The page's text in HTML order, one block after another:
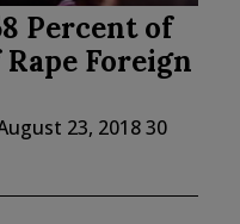
Percent of
Foreign
23, 201830